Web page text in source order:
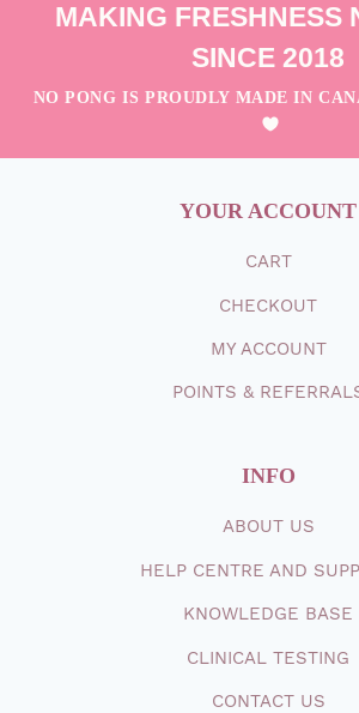
MAKING FRESHNESS
SINCE 2018
NO PONG IS PROUDLY MADE IN
YOUR ACCOUNT
CART
CHECKOUT
MY ACCOUNT
POINTS &
INFO
ABOUTUS
HELP CENTRE AND
KNOWLEDGE BASE
CLINICAL TESTING
CONTACT US